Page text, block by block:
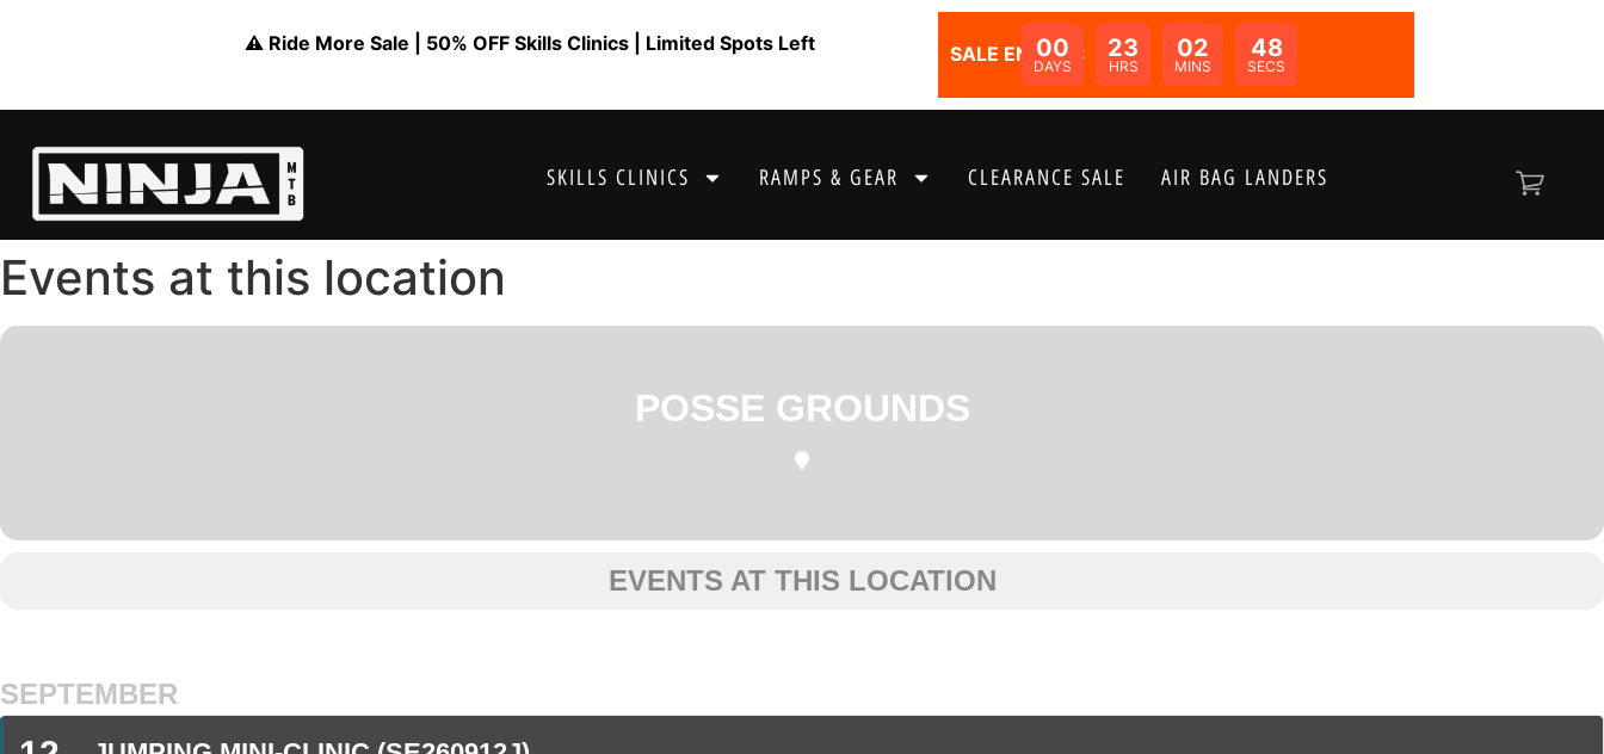
⚠️ Ride More Sale | 50% OFF Skills Clinics | Limited Spots Left SALE ENDS IN:
00
DAYS
23
HRS
02
MINS
48
SECS
SKILLS CLINICS RAMPS & GEAR CLEARANCE SALE AIR BAG LANDERS
Events at this location
POSSE GROUNDS
EVENTS AT THIS LOCATION
SEPTEMBER